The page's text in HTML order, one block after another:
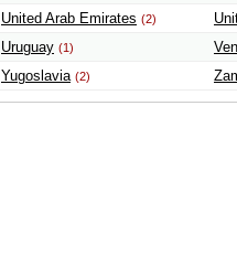
United Arab Emirates (2)
Uruguay (1)
Yugoslavia (2)